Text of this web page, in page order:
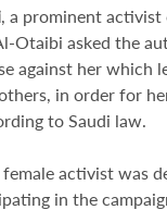
, a prominent activist
Otaibi asked the
against her
in order for
to Saudi law.
activist was
in the